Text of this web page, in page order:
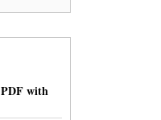
with